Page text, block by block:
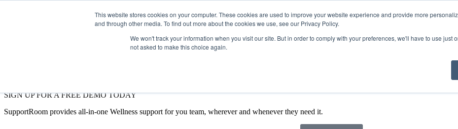
This website stores cookies on your computer. These cookies are used to improve your website experience and provide more
and through other media. To find out more about the cookies we use, see our Privacy Policy.
We won't track your information when you visit our site. But in order to comply with your preferences, we'll have to use just
not asked to make this choice again.
SIGN UP FOR A FREE DEMO TODAY
SupportRoom provides all-in-one Wellness support for you team, wherever and whenever they need it.